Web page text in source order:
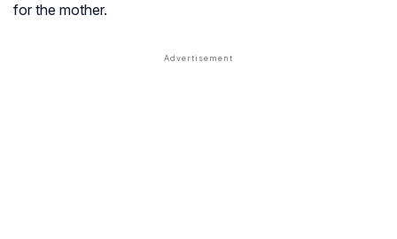
for the mother.